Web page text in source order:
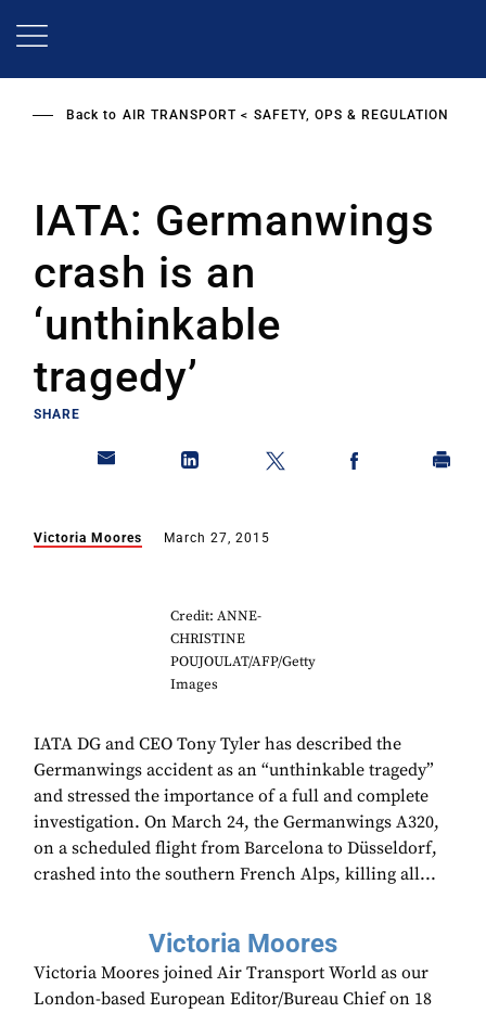
Back to AIR TRANSPORT SAFETY, OPS & REGULATION
IATA: Germanwings
crash is an
‘unthinkable
tragedy’
SHARE
Victoria Moores March 27, 2015
Credit: ANNE-
CHRISTINE
POUJOULAT/AFP/Getty
Images
IATA DG and CEO Tony Tyler has described the
Germanwings accident as an “unthinkable tragedy”
and stressed the importance of a full and complete
investigation. On March 24, the Germanwings A320,
on a scheduled flight from Barcelona to Düsseldorf,
crashed into the southern French Alps, killing all...
Victoria Moores
Victoria Moores joined Air Transport World as our
London-based European Editor/Bureau Chief on 18